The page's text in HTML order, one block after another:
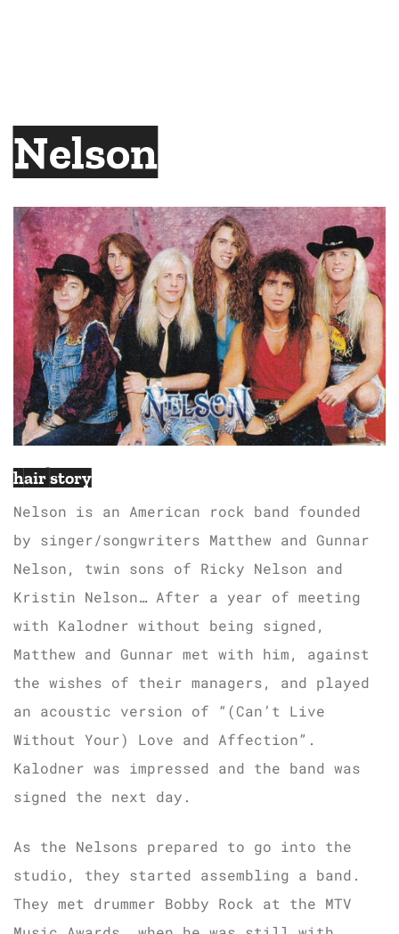
Nelson
hair story
Nelson is an American rock band founded
by singer/songwriters Matthew and Gunnar
Nelson, twin sons of Ricky Nelson and
Kristin Nelson… After a year of meeting
with Kalodner without being signed,
Matthew and Gunnar met with him, against
the wishes of their managers, and played
an acoustic version of “(Can’t Live
Without Your) Love and Affection”.
Kalodner was impressed and the band was
signed the next day.
As the Nelsons prepared to go into the
studio, they started assembling a band.
They met drummer Bobby Rock at the MTV